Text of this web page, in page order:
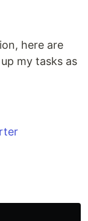
here are
my tasks as